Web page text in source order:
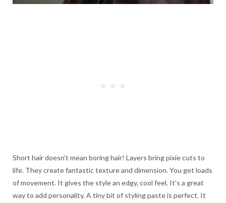
Short hair doesn’t mean boring hair! Layers bring pixie cuts to
life. They create fantastic texture and dimension. You get loads
of movement. It gives the style an edgy, cool feel. It’s a great
way to add personality. A tiny bit of styling paste is perfect. It